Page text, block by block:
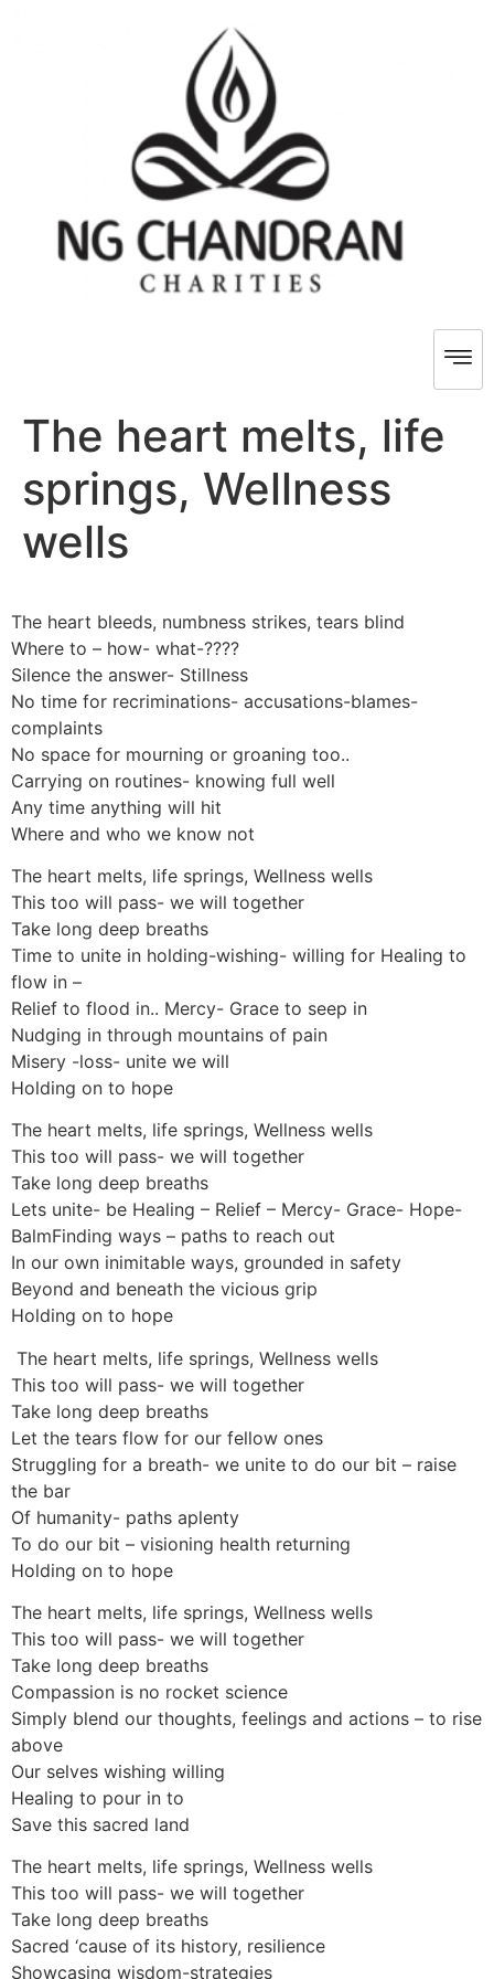
The heart melts, life
springs, Wellness
wells
The heart bleeds, numbness strikes, tears blind
Where to – how- what-????
Silence the answer- Stillness
No time for recriminations- accusations-blames-
complaints
No space for mourning or groaning too..
Carrying on routines- knowing full well
Any time anything will hit
Where and who we know not
The heart melts, life springs, Wellness wells
This too will pass- we will together
Take long deep breaths
Time to unite in holding-wishing- willing for Healing to
flow in –
Relief to flood in.. Mercy- Grace to seep in
Nudging in through mountains of pain
Misery -loss- unite we will
Holding on to hope
The heart melts, life springs, Wellness wells
This too will pass- we will together
Take long deep breaths
Lets unite- be Healing – Relief – Mercy- Grace- Hope-
BalmFinding ways – paths to reach out
In our own inimitable ways, grounded in safety
Beyond and beneath the vicious grip
Holding on to hope
The heart melts, life springs, Wellness wells
This too will pass- we will together
Take long deep breaths
Let the tears flow for our fellow ones
Struggling for a breath- we unite to do our bit – raise
the bar
Of humanity- paths aplenty
To do our bit – visioning health returning
Holding on to hope
The heart melts, life springs, Wellness wells
This too will pass- we will together
Take long deep breaths
Compassion is no rocket science
Simply blend our thoughts, feelings and actions – to rise
above
Our selves wishing willing
Healing to pour in to
Save this sacred land
The heart melts, life springs, Wellness wells
This too will pass- we will together
Take long deep breaths
Sacred ‘cause of its history, resilience
Showcasing wisdom-strategies